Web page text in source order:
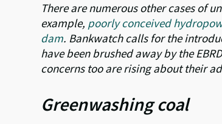
There are numerous other cases of
example, poorly conceived
dam. Bankwatch calls for the
have been brushed away by the
concerns too are rising about their
Greenwashing coal